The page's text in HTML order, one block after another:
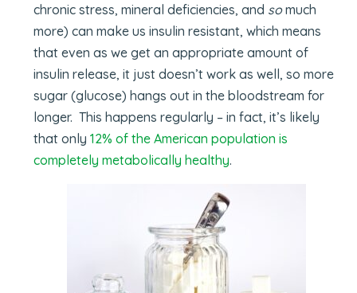
chronic stress, mineral deficiencies, and somuch
more) can make us insulin resistant, which means
that even as we get an appropriate amount of
insulin release, it just doesn’t work as well, so more
sugar (glucose) hangs out in the bloodstream for
longer. This happens regularly – in fact, it’s likely
that only12% of the American population is
completely metabolically healthy.